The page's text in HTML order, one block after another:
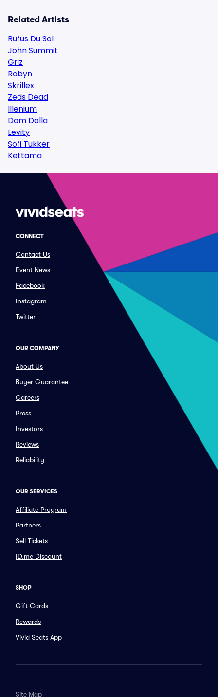
Related Artists
Rufus Du Sol
John Summit
Griz
Robyn
Skrillex
Zeds Dead
Illenium
Dom Dolla
Levity
Sofi Tukker
Kettama
CONNECT
Contact Us
Event News
Facebook
Instagram
Twitter
OUR COMPANY
About Us
Buyer Guarantee
Careers
Press
Investors
Reviews
Reliability
OUR SERVICES
Affiliate Program
Partners
Sell Tickets
ID.me Discount
SHOP
Gift Cards
Rewards
Vivid Seats App
Site Map